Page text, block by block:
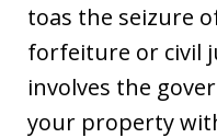
toas the seizure
forfeiture or civil
involves the
your property